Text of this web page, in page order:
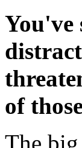
You've
of
The